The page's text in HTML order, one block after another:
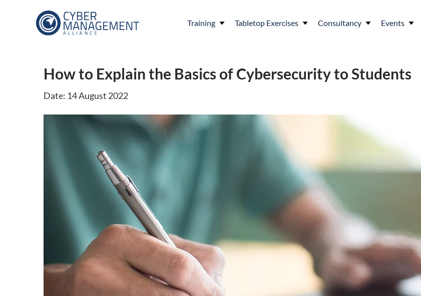
Training Tabletop Exercises Consultancy Events
How to Explain the Basics of Cybersecurity to Students
Date: 14 August 2022